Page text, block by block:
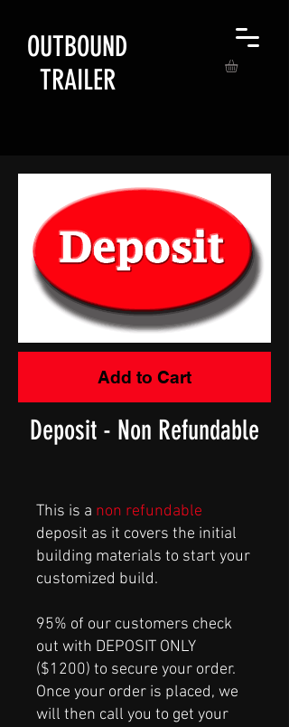
OUTBOUND
TRAILER
Add to Cart
Deposit - Non Refundable
This is a non refundable
deposit as it covers the initial
building materials to start your
customized build.
95% of our customers check
out with DEPOSIT ONLY
($1200) to secure your order.
Once your order is placed, we
will then call you to get your